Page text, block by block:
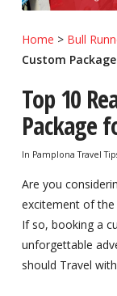
Home > Bull
Custom
Top 10
Package
In Pamplona Travel
Are you
excitement of the
If so, booking a
unforgettable
should Travel